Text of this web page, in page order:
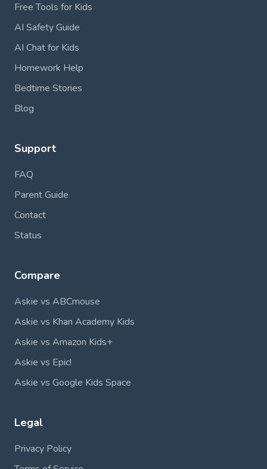
Free Tools for Kids
AI Safety Guide
AI Chat for Kids
Homework Help
Bedtime Stories
Blog
Support
FAQ
Parent Guide
Contact
Status
Compare
Askie vs ABCmouse
Askie vs Khan Academy Kids
Askie vs Amazon Kids+
Askie vs Epic!
Askie vs Google Kids Space
Legal
Privacy Policy